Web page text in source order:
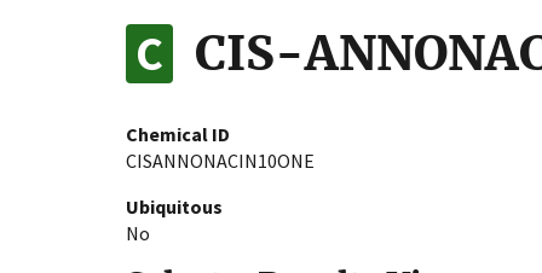
CIS-
Chemical ID
CISANNONACIN10ONE
Ubiquitous
No